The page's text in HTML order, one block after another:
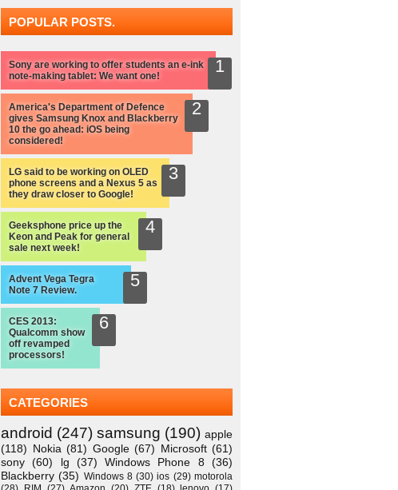
POPULAR POSTS.
Sony are working to offer students an e-ink
note-making tablet: We want one!
America's Department of Defence
gives Samsung Knox and Blackberry
10 the go ahead: iOS being
considered!
LG said to be working on OLED
phone screens and a Nexus 5 as
they draw closer to Google!
Geeksphone price up the
Keon and Peak for general
sale next week!
Advent Vega Tegra
Note 7 Review.
CES 2013:
Qualcomm show
off revamped
processors!
CATEGORIES
android (247) samsung (190) apple
(118) Nokia (81) Google (67) Microsoft (61)
sony (60) lg (37) Windows Phone 8
(36)
Blackberry (35) Windows 8 (30) ios (29) motorola